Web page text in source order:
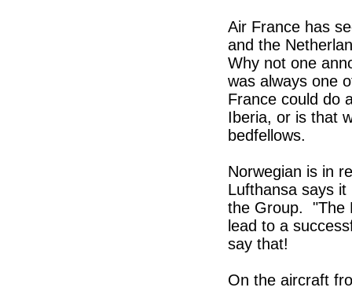
Air France has
and the
Why not one
was always one
France could do
Iberia, or is that
bedfellows.
Norwegian is in
Lufthansa says
the Group. "The
lead to a
say that!
On the aircraft